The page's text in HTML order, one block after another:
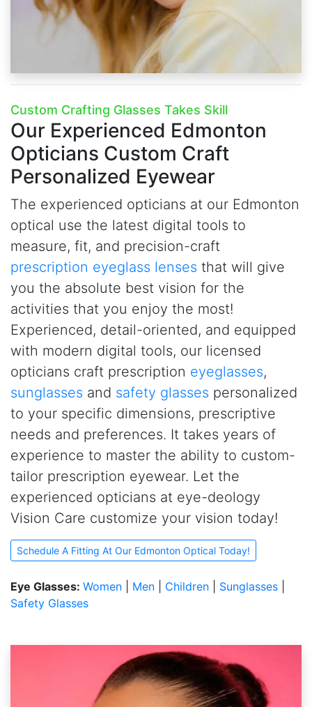
Custom Crafting Glasses Takes Skill
Our Experienced Edmonton
Opticians Custom Craft
Personalized Eyewear
The experienced opticians at our Edmonton
optical use the latest digital tools to
measure, fit, and precision-craft
prescription eyeglass lenses that will give
you the absolute best vision for the
activities that you enjoy the most!
Experienced, detail-oriented, and equipped
with modern digital tools, our licensed
opticians craft prescription eyeglasses,
sunglasses and safety glasses personalized
to your specific dimensions, prescriptive
needs and preferences. It takes years of
experience to master the ability to custom-
tailor prescription eyewear. Let the
experienced opticians at eye-deology
Vision Care customize your vision today!
Schedule A Fitting At Our Edmonton Optical Today!
Eye Glasses: Women Men Children Sunglasses
Safety Glasses